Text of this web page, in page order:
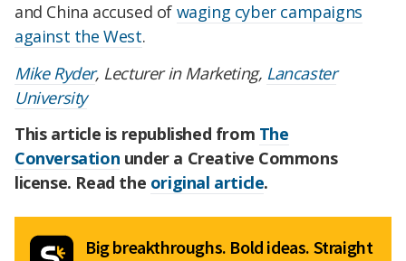
and China accused of waging cyber campaigns
against the West.
Mike Ryder, Lecturer in Marketing, Lancaster
University
This article is republished from The
Conversation under a Creative Commons
license. Read the original article.
Big breakthroughs. Bold ideas. Straight